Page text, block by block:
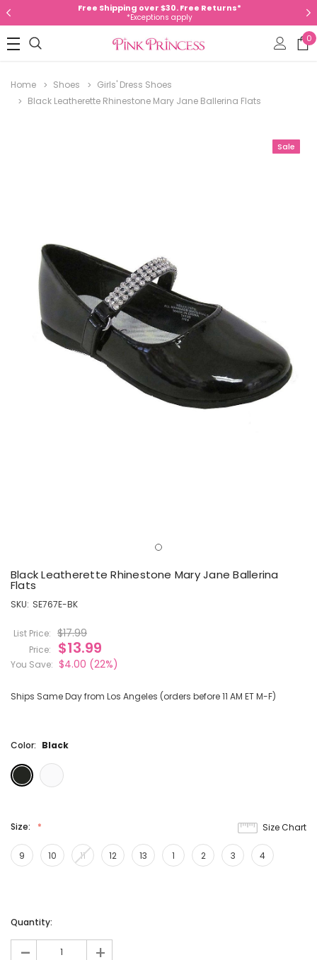
Free Shipping over $30. Free Returns*
*Exceptions apply
0
Home Shoes
Girls' Dress Shoes
Black Leatherette Rhinestone Mary Jane Ballerina Flats
Sale
Black Leatherette Rhinestone Mary Jane Ballerina
Flats
SKU: SE767E-BK
List Price: $17.99
Price: $13.99
You Save: $4.00 (22%)
Ships Same Day from Los Angeles (orders before 11 AM ET M-F)
Color: Black
Size:
9 10 11 12 13 1 2 3 4
Size Chart
Current
Quantity:
- +